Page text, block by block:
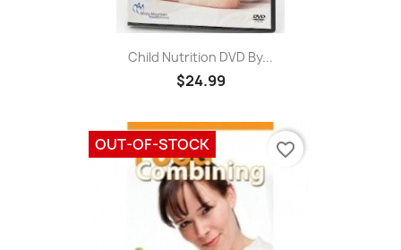
Child Nutrition DVD By...
$24.99
OUT-OF-STOCK favorite_border